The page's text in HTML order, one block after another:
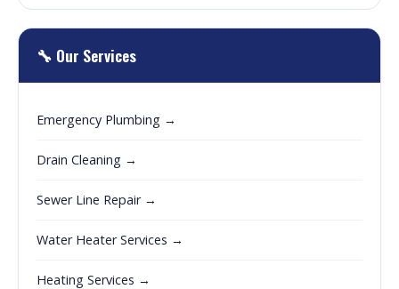
🔧 Our Services
Emergency Plumbing →
Drain Cleaning →
Sewer Line Repair →
Water Heater Services →
Heating Services →